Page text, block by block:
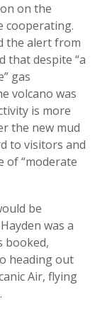
on the
cooperating.
the alert from
that despite “a
gas
volcano was
is more
the new mud
to visitors and
of “moderate
be
was a
booked,
heading out
Air, flying